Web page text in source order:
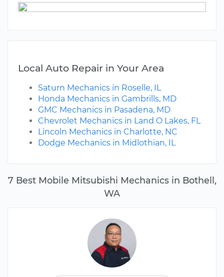
7 Best Mobile Mitsubishi Mechanics in Bothell,
WA
Local Auto Repair in Your Area
Saturn Mechanics in Roselle, IL
Honda Mechanics in Gambrills, MD
GMC Mechanics in Pasadena, MD
Chevrolet Mechanics in Land O Lakes, FL
Lincoln Mechanics in Charlotte, NC
Dodge Mechanics in Midlothian, IL